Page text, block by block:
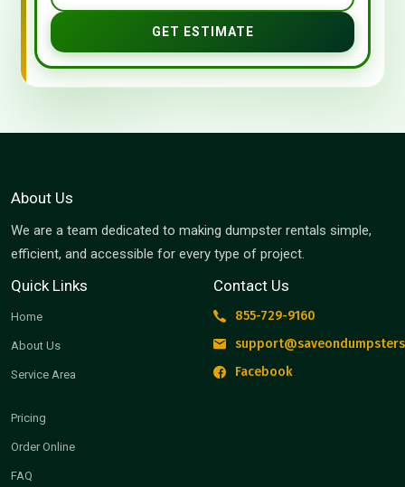
GET ESTIMATE
About Us
We are a team dedicated to making dumpster rentals simple,
efficient, and accessible for every type of project.
Quick Links
Home
About Us
Service Area
Pricing
Order Online
FAQ
Contact Us
855-729-9160
Facebook